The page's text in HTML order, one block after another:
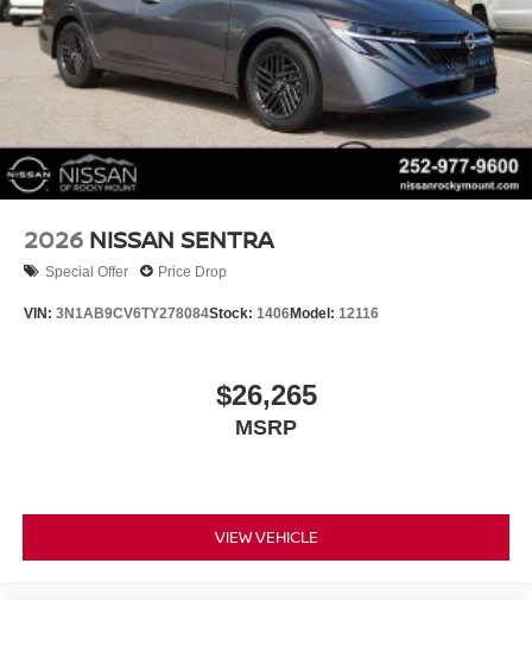
2026 NISSAN SENTRA
Special Offer Price Drop
VIN: 3N1AB9CV6TY278084Stock: 1406Model: 12116
$26,265
MSRP
VIEW VEHICLE